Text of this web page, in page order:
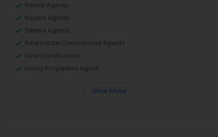
Rental Agents
Buyers Agents
Sellers Agents
Real Estate Commercial Agents
New Construction
Luxury Properties Agent
View More